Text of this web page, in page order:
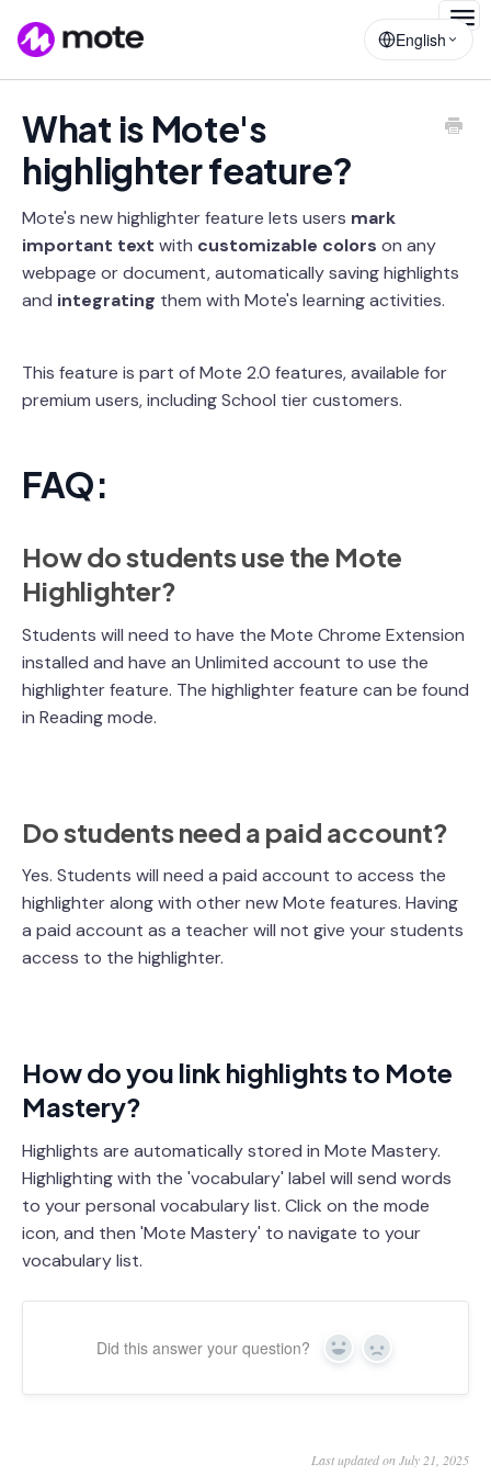
English
What is Mote's
highlighter feature?
Mote's new highlighter feature lets users mark
important text with customizable colors on any
webpage or document, automatically saving highlights
and integrating them with Mote's learning activities.
This feature is part of Mote 2.0 features, available for
premium users, including School tier customers.
FAQ:
How do students use the Mote
Highlighter?
Students will need to have the Mote Chrome Extension
installed and have an Unlimited account to use the
highlighter feature. The highlighter feature can be found
in Reading mode.
Do students need a paid account?
Yes. Students will need a paid account to access the
highlighter along with other new Mote features. Having
a paid account as a teacher will not give your students
access to the highlighter.
How do you link highlights to Mote
Mastery?
Highlights are automatically stored in Mote Mastery.
Highlighting with the 'vocabulary' label will send words
to your personal vocabulary list. Click on the mode
icon, and then 'Mote Mastery' to navigate to your
vocabulary list.
Did this answer your question? Yes No
Last updated on July 21, 2025